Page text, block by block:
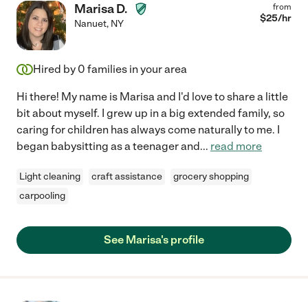
Marisa D.
Nanuet, NY
from
$25/hr
Hired by 0 families in your area
Hi there! My name is Marisa and I'd love to share a little
bit about myself. I grew up in a big extended family, so
caring for children has always come naturally to me. I
began babysitting as a teenager and... read more
Light cleaning craft assistance
grocery shopping
carpooling
See Marisa's profile